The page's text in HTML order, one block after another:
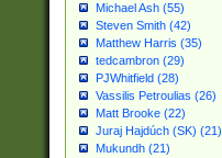
Michael Ash (55)
Steven Smith (42)
Matthew Harris (35)
tedcambron (29)
PJWhitfield (28)
Vassilis Petroulias (26)
Matt Brooke (22)
Juraj Hajdúch (SK) (21)
Mukundh (21)